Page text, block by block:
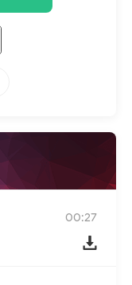
00:27